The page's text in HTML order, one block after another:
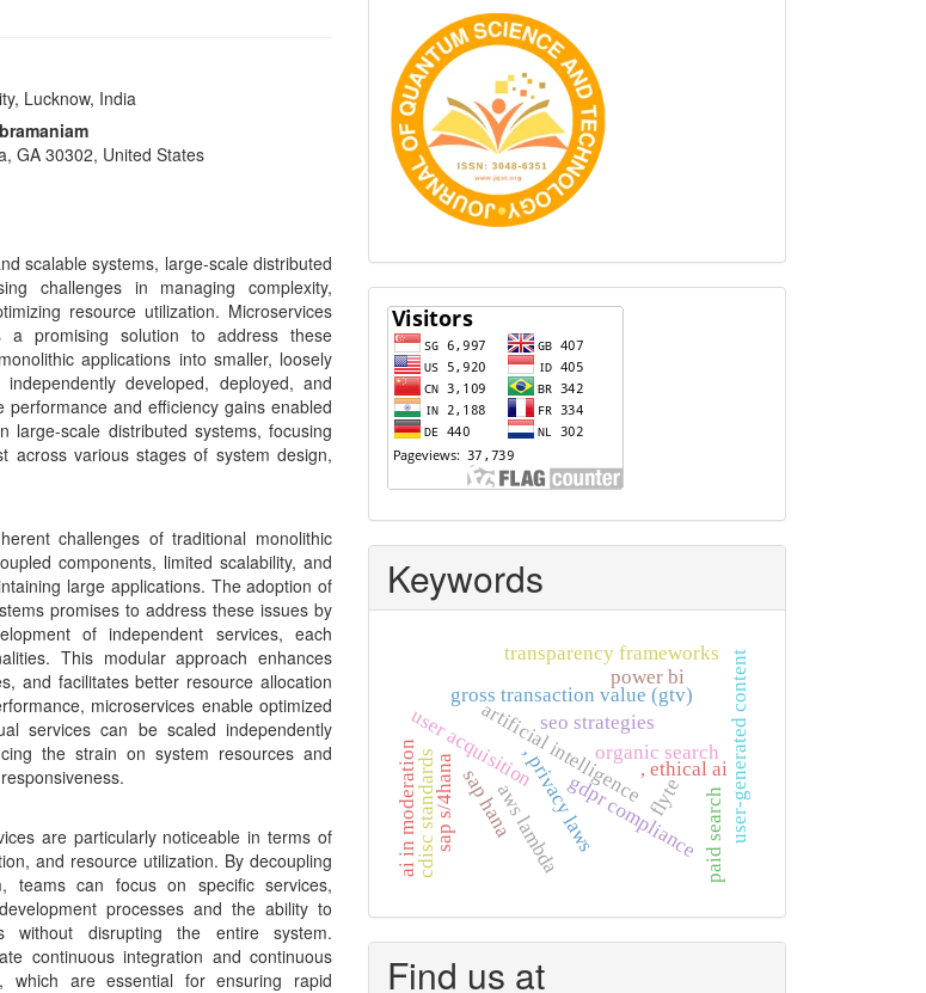
Lucknow, India
GA 30302, United States
scalable systems, large-scale distributed
challenges in managing complexity,
resource utilization. Microservices
a promising solution to address these
applications into smaller, loosely
developed, deployed, and
and efficiency gains enabled
large-scale distributed systems, focusing
across various stages of system design,
challenges of traditional monolithic
components, limited scalability, and
large applications. The adoption of
promises to address these issues by
of independent services, each
This modular approach enhances
and facilitates better resource allocation
microservices enable optimized
services can be scaled independently
the strain on system resources and
are particularly noticeable in terms of
and resource utilization. By decoupling
teams can focus on specific services,
processes and the ability to
without disrupting the entire system.
continuous integration and continuous
which are essential for ensuring rapid
Visitors
Keywords
artificial intelligence
, privacy lawsorganic search
gross transaction value (gtv)
user acquisitionseo strategies
, ethical ai
gdpr compliance
ai in moderation user-generated content
aws lambda paid search
sap s/4hana
power bi
cdisc standards sap hana flyte
transparency frameworks
Find us at